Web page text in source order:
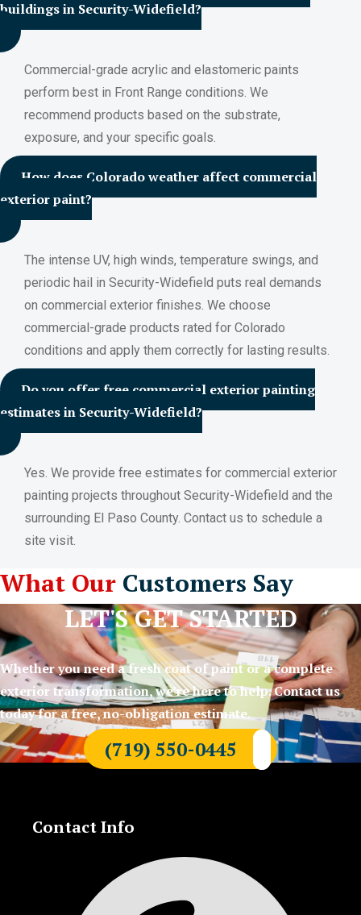
buildings in Security-Widefield?
Commercial-grade acrylic and elastomeric paints
perform best in Front Range conditions. We
recommend products based on the substrate,
exposure, and your specific goals.
How does Colorado weather affect commercial
exterior paint?
The intense UV, high winds, temperature swings, and
periodic hail in Security-Widefield puts real demands
on commercial exterior finishes. We choose
commercial-grade products rated for Colorado
conditions and apply them correctly for lasting results.
Do you offer free commercial exterior painting
estimates in Security-Widefield?
Yes. We provide free estimates for commercial exterior
painting projects throughout Security-Widefield and the
surrounding El Paso County. Contact us to schedule a
site visit.
What Our Customers Say
LET'S GET STARTED
Whether you need a fresh coat of paint or a complete
exterior transformation, we’re here to help. Contact us
today for a free, no-obligation estimate.
(719) 550-0445
Contact Info